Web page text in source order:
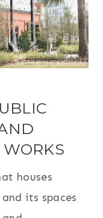
houses
its spaces